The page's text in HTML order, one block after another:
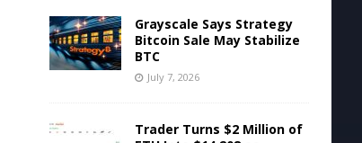
Grayscale Says Strategy
Bitcoin Sale May Stabilize
BTC
July 7, 2026
Trader Turns $2 Million of